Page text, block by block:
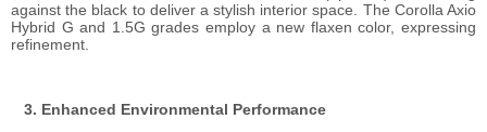
against the black to deliver a stylish interior space. The Corolla Axio
Hybrid G and 1.5G grades employ a new flaxen color, expressing
refinement.
Enhanced Environmental Performance